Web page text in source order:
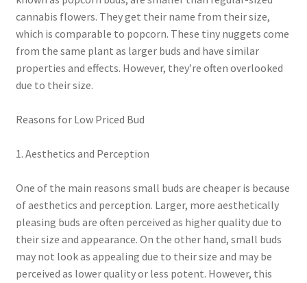
cannabis flowers. They get their name from their size,
which is comparable to popcorn. These tiny nuggets come
from the same plant as larger buds and have similar
properties and effects. However, they’re often overlooked
due to their size.
Reasons for Low Priced Bud
1. Aesthetics and Perception
One of the main reasons small buds are cheaper is because
of aesthetics and perception. Larger, more aesthetically
pleasing buds are often perceived as higher quality due to
their size and appearance. On the other hand, small buds
may not look as appealing due to their size and may be
perceived as lower quality or less potent. However, this